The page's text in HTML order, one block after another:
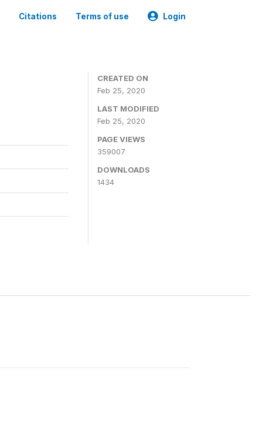
Citations Terms of use Login
CREATED ON
Feb 25, 2020
LAST MODIFIED
Feb 25, 2020
PAGE VIEWS
359007
DOWNLOADS
1434